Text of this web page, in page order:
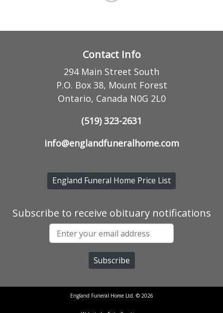
Contact Info
294 Main Street South
P.O. Box 38, Mount Forest
Ontario, Canada N0G 2L0
(519) 323-2631
info@englandfuneralhome.com
England Funeral Home Price List
Subscribe to receive obituary notifications
England Funeral Home Ltd. © 2026